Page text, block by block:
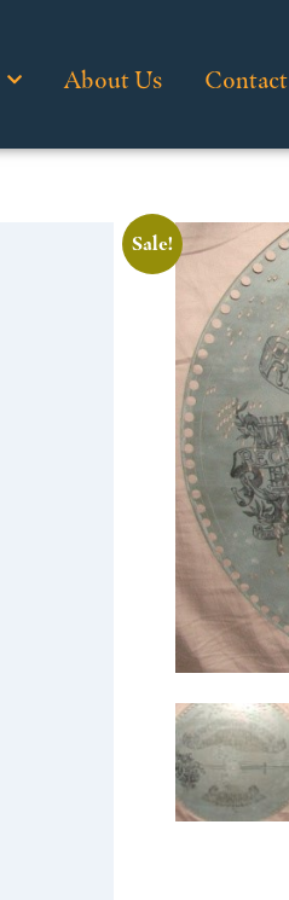
About Us
Sale!